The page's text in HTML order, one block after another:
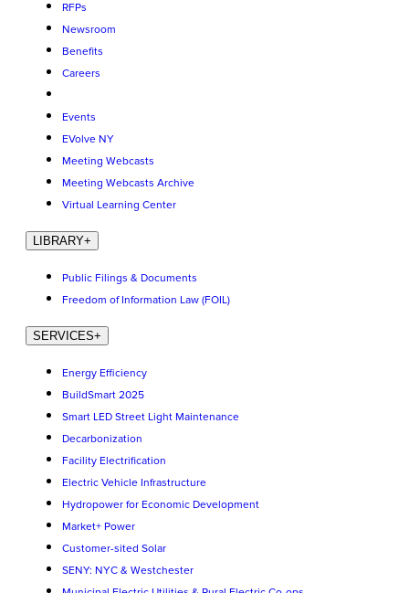
RFPs
Newsroom
Benefits
Careers
Events
EVolve NY
Meeting Webcasts
Meeting Webcasts Archive
Virtual Learning Center
LIBRARY+
Public Filings & Documents
Freedom of Information Law (FOIL)
SERVICES+
Energy Efficiency
BuildSmart 2025
Smart LED Street Light Maintenance
Decarbonization
Facility Electrification
Electric Vehicle Infrastructure
Hydropower for Economic Development
Market+ Power
Customer-sited Solar
SENY: NYC & Westchester